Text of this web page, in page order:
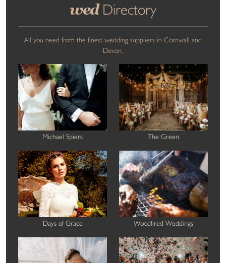
wedDirectory
All you need from the finest wedding suppliers in Cornwall and
Devon.
Michael Spiers The Green
Days of Grace Woodfired Weddings